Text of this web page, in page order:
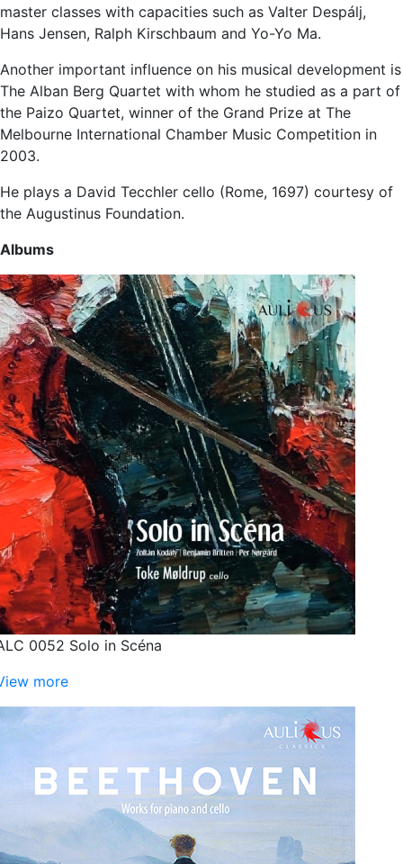
master classes with capacities such as Valter Despálj,
Hans Jensen, Ralph Kirschbaum and Yo-Yo Ma.
Another important influence on his musical development is
The Alban Berg Quartet with whom he studied as a part of
the Paizo Quartet, winner of the Grand Prize at The
Melbourne International Chamber Music Competition in
2003.
He plays a David Tecchler cello (Rome, 1697) courtesy of
the Augustinus Foundation.
Albums
0052 Solo in Scéna
more